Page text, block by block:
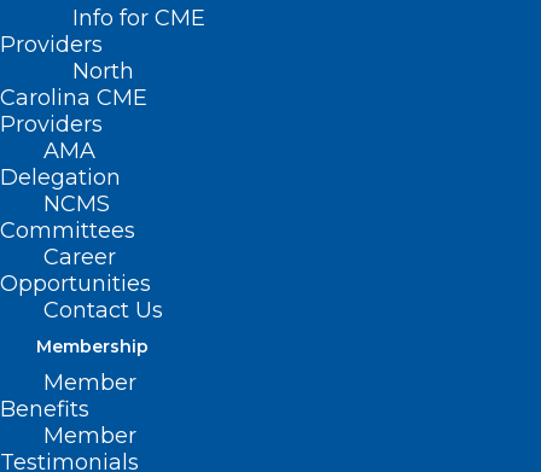
Info for CME
Providers
North
Carolina CME
Providers
AMA
Delegation
NCMS
Committees
Career
Opportunities
Contact Us
Membership
Member
Benefits
Member
Testimonials
Let Your Patients Know!
NCDHHS Distributing Free Fans
Starting May 1